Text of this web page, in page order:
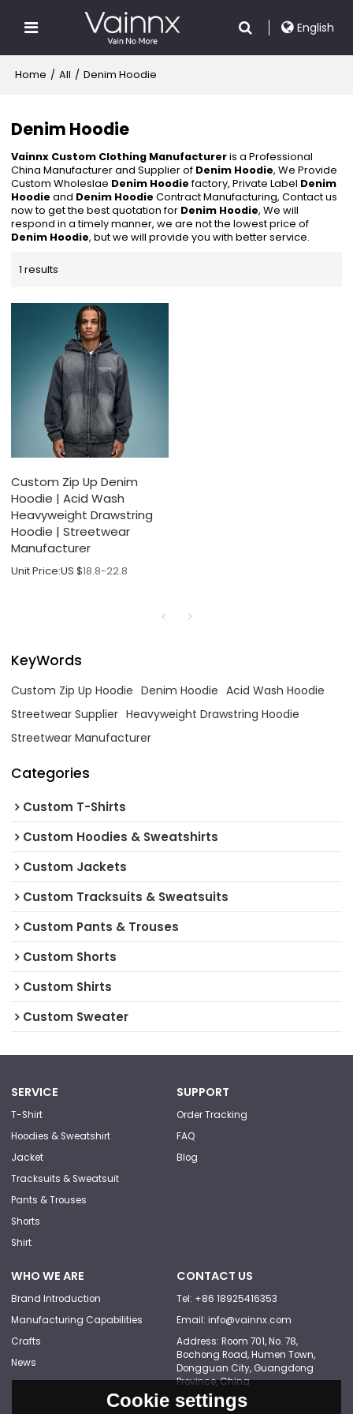
English
Home / All / Denim Hoodie
Denim Hoodie
Vainnx Custom Clothing Manufactureris a Professional
China Manufacturer and Supplier of Denim Hoodie, We Provide
Custom Wholeslae Denim Hoodiefactory, Private Label Denim
Hoodie and Denim Hoodie Contract Manufacturing, Contact us
now to get the best quotation for Denim Hoodie, We will
respond in a timely manner, we are not the lowest price of
Denim Hoodie, but we will provide you with better service.
1 results
Custom Zip Up Denim
Hoodie | Acid Wash
Heavyweight Drawstring
Hoodie | Streetwear
Manufacturer
Unit Price:US $18.8-22.8
KeyWords
Custom Zip Up Hoodie Denim Hoodie Acid Wash Hoodie
Streetwear Supplier Heavyweight Drawstring Hoodie
Streetwear Manufacturer
Categories
Custom T-Shirts
Custom Hoodies & Sweatshirts
Custom Jackets
Custom Tracksuits & Sweatsuits
Custom Pants & Trouses
Custom Shorts
Custom Shirts
Custom Sweater
SERVICE
T-Shirt
Hoodies & Sweatshirt
Jacket
Tracksuits & Sweatsuit
Pants & Trouses
Shorts
Shirt
SUPPORT
Order Tracking
FAQ
Blog
WHO WE ARE
Brand Introduction
Manufacturing Capabilities
Crafts
News
CONTACT US
Tel: +86 18925416353
Email: info@vainnx.com
Address: Room 701, No. 78,
Bochong Road, Humen Town,
Dongguan City, Guangdong
Province, China
Cookie settings